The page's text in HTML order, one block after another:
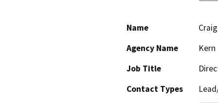
Name
Agency Name
Job Title
Contact Types